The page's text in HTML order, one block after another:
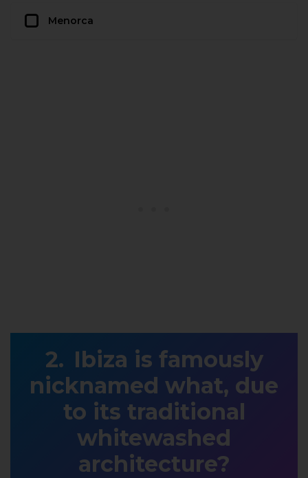
Menorca
Ibiza is famously
nicknamed what, due
to its traditional
whitewashed
architecture?